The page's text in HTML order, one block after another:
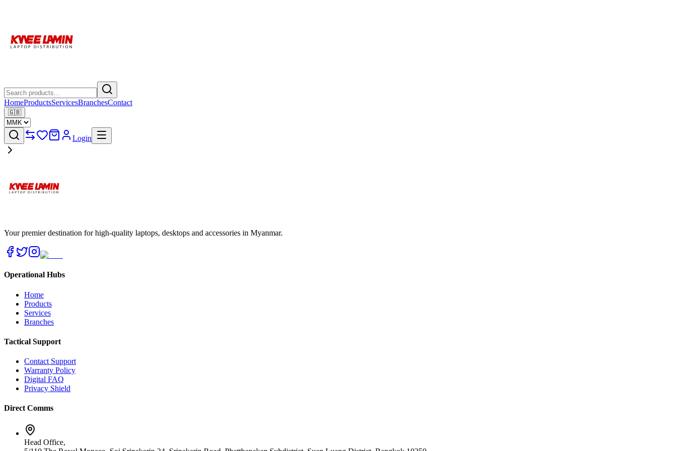
HomeProductsServicesBranchesContact
🇬🇧
Login
Your premier destination for high-quality laptops, desktops and accessories in Myanmar.
Operational Hubs
Home
Products
Services
Branches
Tactical Support
Contact Support
Warranty Policy
Digital FAQ
Privacy Shield
Direct Comms
Head Office,